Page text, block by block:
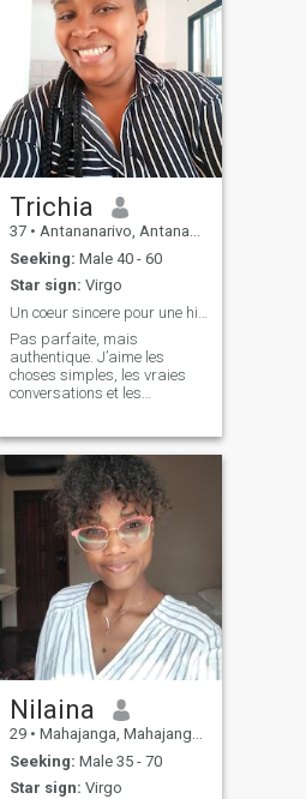
Trichia
37 • Antananarivo, Antananarivo, Madagascar
Seeking: Male 40 - 60
Star sign: Virgo
Pas parfaite, mais
authentique. J’aime les
choses simples, les vraies
conversations et les
Nilaina
29 • Mahajanga, Mahajanga, Madagascar
Seeking: Male 35 - 70
Star sign: Virgo